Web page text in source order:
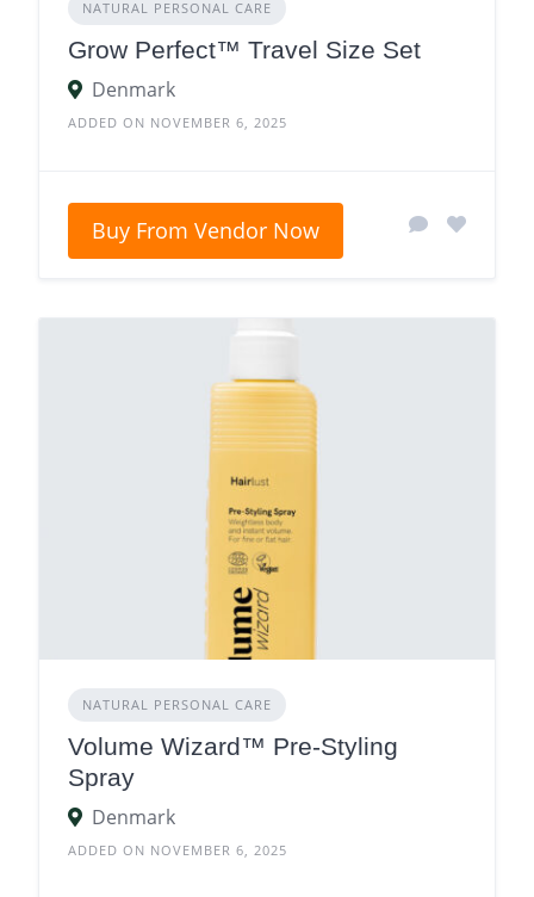
NATURAL PERSONAL CARE
Grow Perfect™ Travel Size Set
Denmark
ADDED ON NOVEMBER 6, 2025
Buy From Vendor Now
NATURAL PERSONAL CARE
Volume Wizard™ Pre-Styling
Spray
Denmark
ADDED ON NOVEMBER 6, 2025